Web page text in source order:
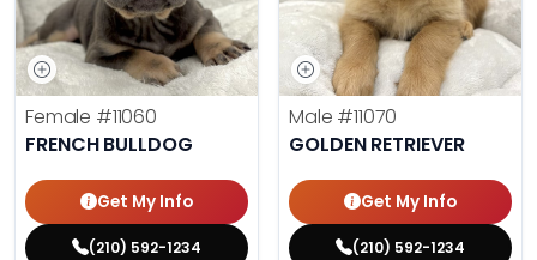
Female #11060
FRENCH BULLDOG
Get My Info
(210) 592-1234
Male #11070
GOLDEN RETRIEVER
Get My Info
(210) 592-1234